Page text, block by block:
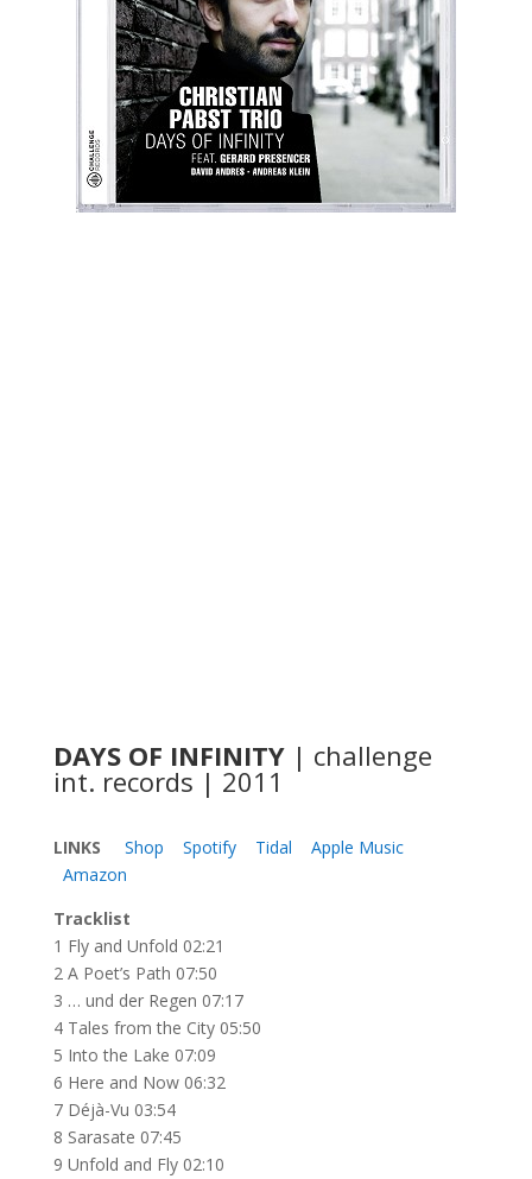
DAYS OF INFINITY | challenge
int. records | 2011
LINKS Shop Spotify Tidal
Apple Music
Amazon
Tracklist
1 Fly and Unfold 02:21
2 A Poet’s Path 07:50
3 … und der Regen 07:17
4 Tales from the City 05:50
5 Into the Lake 07:09
6 Here and Now 06:32
7 Déjà-Vu 03:54
8 Sarasate 07:45
9 Unfold and Fly 02:10